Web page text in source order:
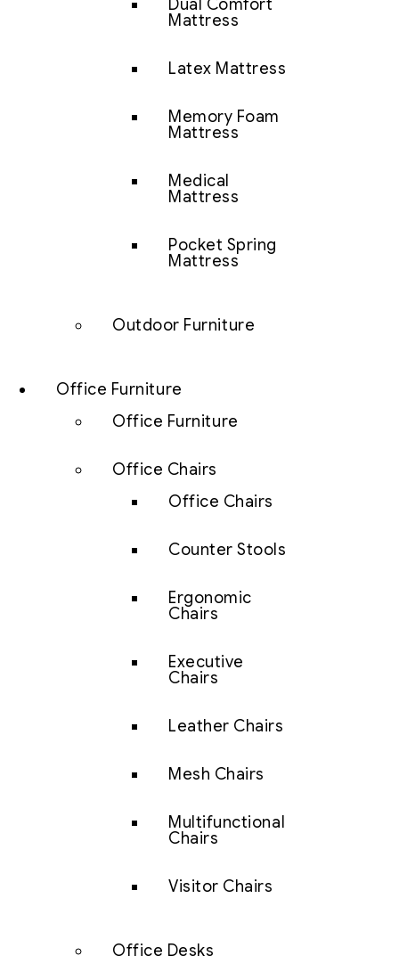
Dual Comfort
Mattress
Latex Mattress
Memory Foam
Mattress
Medical
Mattress
Pocket Spring
Mattress
Outdoor Furniture
Office Furniture
Office Furniture
Office Chairs
Office Chairs
Counter Stools
Ergonomic
Chairs
Executive
Chairs
Leather Chairs
Mesh Chairs
Multifunctional
Chairs
Visitor Chairs
Office Desks